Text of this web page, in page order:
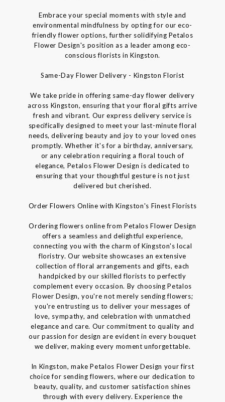
Embrace your special moments with style and
environmental mindfulness by opting for our eco-
friendly flower options, further solidifying Petalos
Flower Design's position as a leader among eco-
conscious florists in Kingston.
Same-Day Flower Delivery - Kingston Florist
We take pride in offering same-day flower delivery
across Kingston, ensuring that your floral gifts arrive
fresh and vibrant. Our express delivery service is
specifically designed to meet your last-minute floral
needs, delivering beauty and joy to your loved ones
promptly. Whether it's for a birthday, anniversary,
or any celebration requiring a floral touch of
elegance, Petalos Flower Design is dedicated to
ensuring that your thoughtful gesture is not just
delivered but cherished.
Order Flowers Online with Kingston's Finest Florists
Ordering flowers online from Petalos Flower Design
offers a seamless and delightful experience,
connecting you with the charm of Kingston's local
floristry. Our website showcases an extensive
collection of floral arrangements and gifts, each
handpicked by our skilled florists to perfectly
complement every occasion. By choosing Petalos
Flower Design, you're not merely sending flowers;
you're entrusting us to deliver your messages of
love, sympathy, and celebration with unmatched
elegance and care. Our commitment to quality and
our passion for design are evident in every bouquet
we deliver, making every moment unforgettable.
In Kingston, make Petalos Flower Design your first
choice for sending flowers, where our dedication to
beauty, quality, and customer satisfaction shines
through with every delivery. Experience the